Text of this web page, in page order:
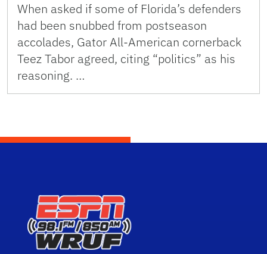
When asked if some of Florida’s defenders
had been snubbed from postseason
accolades, Gator All-American cornerback
Teez Tabor agreed, citing “politics” as his
reasoning. …